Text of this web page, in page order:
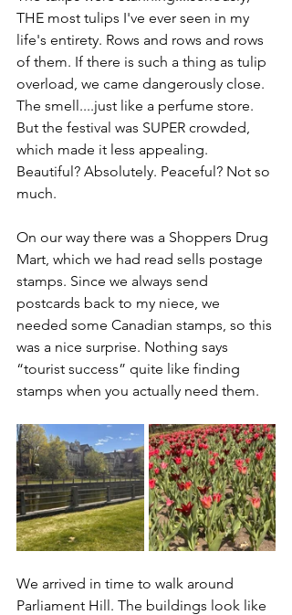
THE most tulips I've ever seen in my
life's entirety. Rows and rows and rows
of them. If there is such a thing as tulip
overload, we came dangerously close.
The smell....just like a perfume store.
But the festival was SUPER crowded,
which made it less appealing.
Beautiful? Absolutely. Peaceful? Not so
much.
On our way there was a Shoppers Drug
Mart, which we had read sells postage
stamps. Since we always send
postcards back to my niece, we
needed some Canadian stamps, so this
was a nice surprise. Nothing says
“tourist success” quite like finding
stamps when you actually need them.
We arrived in time to walk around
Parliament Hill. The buildings look like